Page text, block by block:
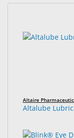
Exam
results
results
Altaire
Altalube